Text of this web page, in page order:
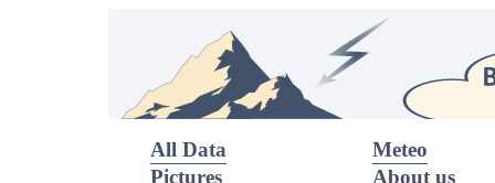
All Data
Meteo
Pictures
About us